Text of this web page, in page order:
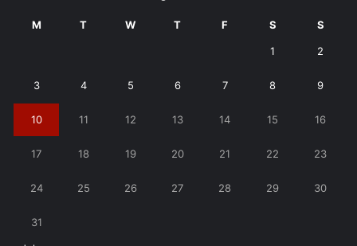
M T W T F S S
1 2
3 4 5 6 7 8 9
10 11 12 13 14 15 16
17 18 19 20 21 22 23
24 25 26 27 28 29 30
31